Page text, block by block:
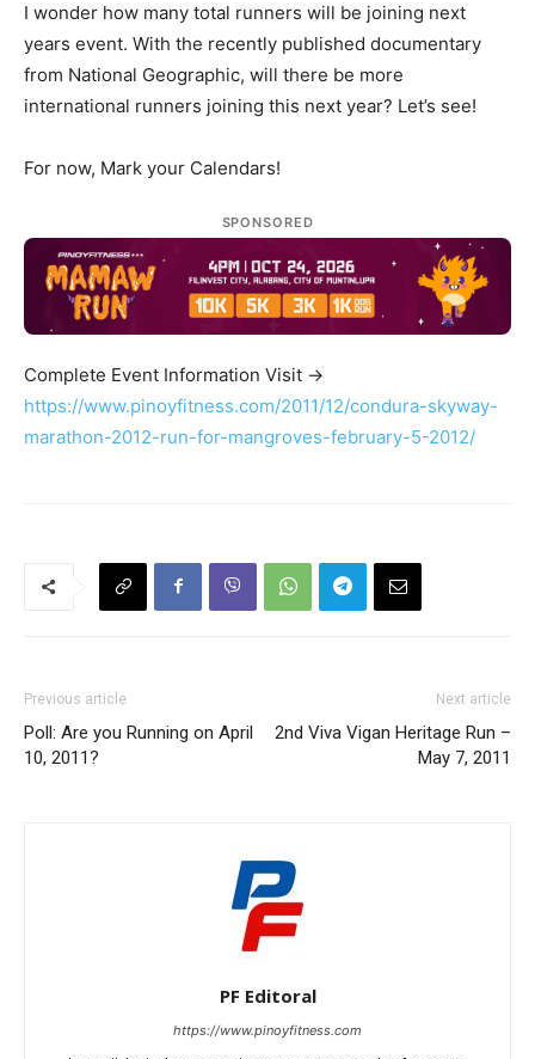
I wonder how many total runners will be joining next
years event. With the recently published documentary
from National Geographic, will there be more
international runners joining this next year? Let’s see!
For now, Mark your Calendars!
SPONSORED
Complete Event Information Visit ->
https://www.pinoyfitness.com/2011/12/condura-skyway-
marathon-2012-run-for-mangroves-february-5-2012/
Previous article
Poll: Are you Running on April
10, 2011?
Next article
2nd Viva Vigan Heritage Run –
May 7, 2011
PF Editoral
https://www.pinoyfitness.com